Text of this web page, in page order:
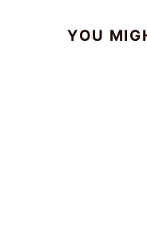
YOU